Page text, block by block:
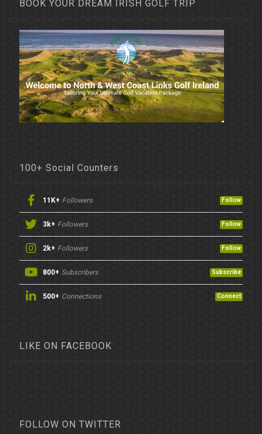
BOOK YOUR DREAM IRISH GOLF TRIP
100+ Social Counters
11K+ Followers Follow
3k+ Followers Follow
2k+ Followers Follow
800+ Subscribers Subscribe
500+ Connections Connect
LIKE ON FACEBOOK
FOLLOW ON TWITTER